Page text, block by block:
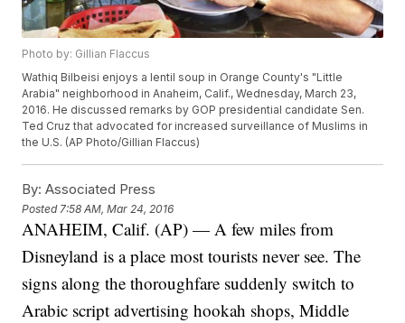
Photo by: Gillian Flaccus
Wathiq Bilbeisi enjoys a lentil soup in Orange County's "Little
Arabia" neighborhood in Anaheim, Calif., Wednesday, March 23,
2016. He discussed remarks by GOP presidential candidate Sen.
Ted Cruz that advocated for increased surveillance of Muslims in
the U.S. (AP Photo/Gillian Flaccus)
By: Associated Press
Posted 7:58 AM, Mar 24, 2016
ANAHEIM, Calif. (AP) — A few miles from
Disneyland is a place most tourists never see. The
signs along the thoroughfare suddenly switch to
Arabic script advertising hookah shops, Middle